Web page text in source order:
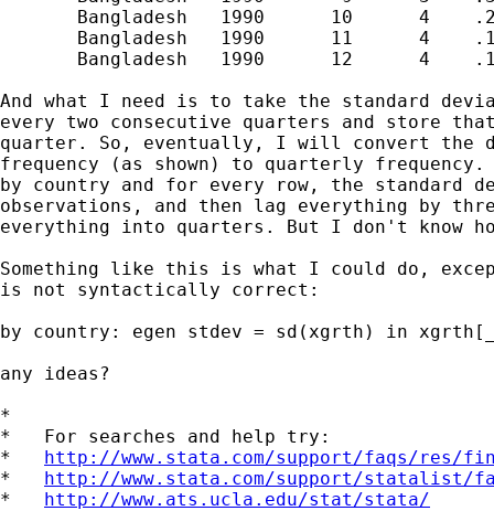
Bangladesh   1990      10      4
Bangladesh   1990      11      4
Bangladesh   1990      12      4
And what I need is to take the standard
every two consecutive quarters and store
quarter. So, eventually, I will convert the
frequency (as shown) to quarterly
by country and for every row, the standard
observations, and then lag everything by
everything into quarters. But I don't know
Something like this is what I could do,
is not syntactically correct:
by country: egen stdev = sd(xgrth) in
any ideas?
*
*   For searches and help try:
* http://www.stata.com/support/faqs/res/
* http://www.stata.com/support/statalist/
* http://www.ats.ucla.edu/stat/stata/